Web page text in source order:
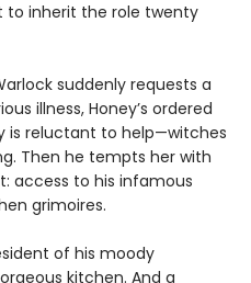
to inherit the role twenty
suddenly requests a
illness, Honey’s ordered
is reluctant to help—witches
Then he tempts her with
access to his infamous
grimoires.
of his moody
kitchen. And a